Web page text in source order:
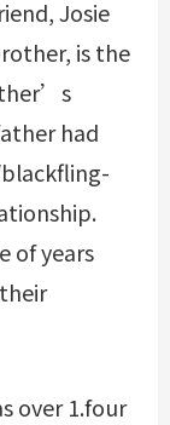
Josie
is the
had
of years
over 1.four